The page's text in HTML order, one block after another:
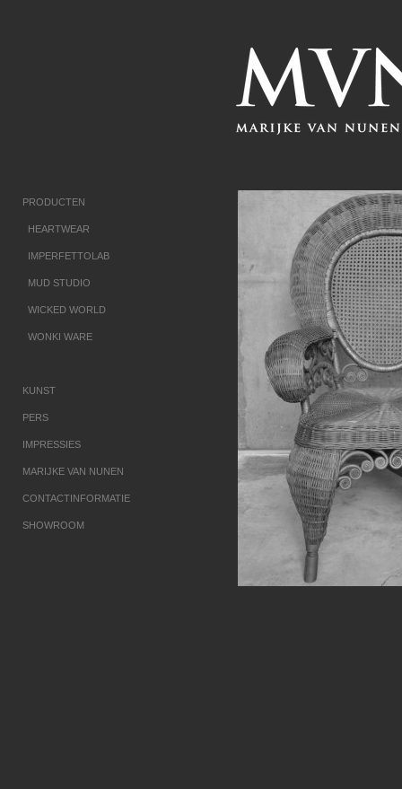
PRODUCTEN
HEARTWEAR
IMPERFETTOLAB
MUD STUDIO
WICKED WORLD
WONKI WARE
KUNST
PERS
IMPRESSIES
MARIJKE VAN NUNEN
CONTACTINFORMATIE
SHOWROOM